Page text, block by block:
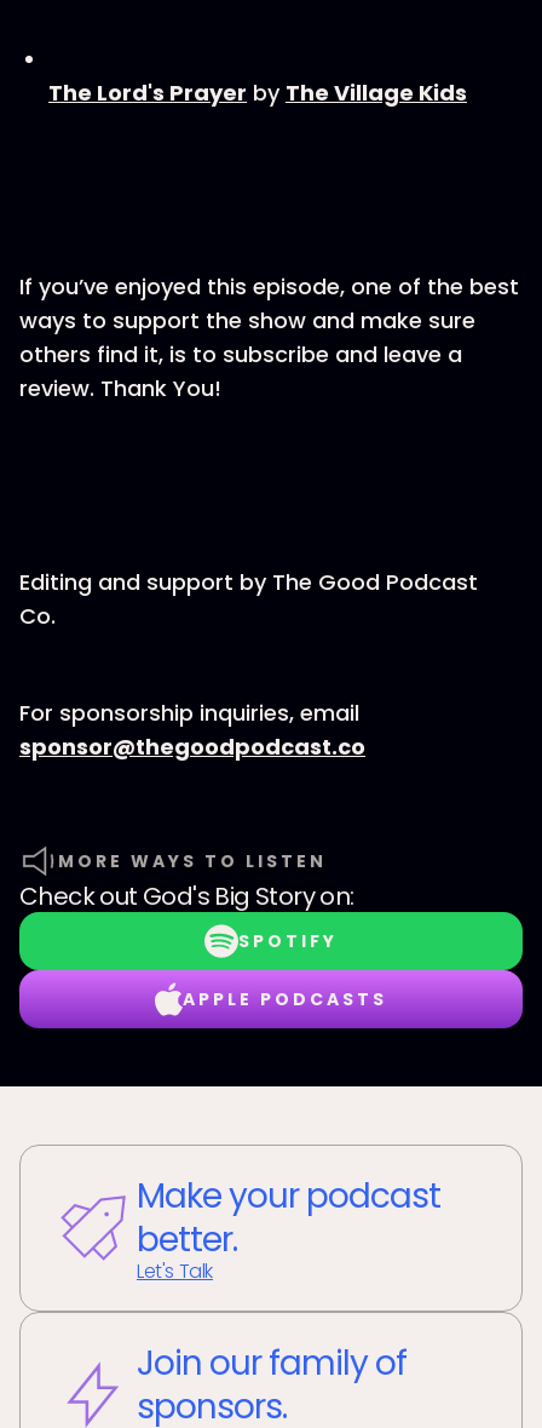
⁠⁠⁠The Lord's Prayer⁠⁠⁠ by ⁠⁠⁠⁠⁠⁠⁠⁠⁠The Village Kids⁠⁠⁠⁠⁠⁠⁠⁠⁠
If you’ve enjoyed this episode, one of the best
ways to support the show and make sure
others find it, is to subscribe and leave a
review. Thank You!
Editing and support by⁠⁠⁠⁠⁠⁠⁠⁠⁠⁠⁠⁠⁠⁠⁠⁠⁠⁠⁠⁠⁠⁠ The Good Podcast
Co.⁠⁠⁠⁠⁠⁠⁠⁠⁠⁠⁠⁠⁠⁠⁠⁠⁠⁠⁠⁠⁠⁠
For sponsorship inquiries, email
⁠⁠⁠⁠⁠⁠⁠⁠⁠⁠⁠⁠⁠⁠⁠⁠⁠⁠⁠⁠⁠⁠sponsor@thegoodpodcast.co
MORE WAYS TO LISTEN
Check out God's Big Storyon:
SPOTIFY
APPLE PODCASTS
Make your podcast
better.
Let's Talk
Join our family of
sponsors.